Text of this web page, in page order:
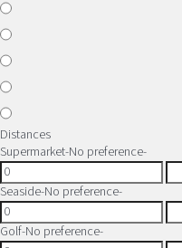
Distances
Supermarket-No preference-
Seaside-No preference-
Golf-No preference-